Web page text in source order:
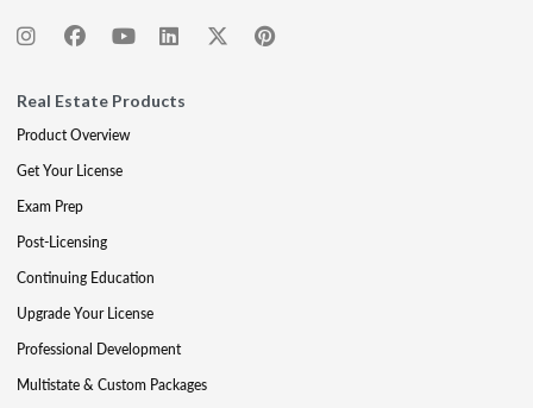
Real Estate Products
Product Overview
Get Your License
Exam Prep
Post-Licensing
Continuing Education
Upgrade Your License
Professional Development
Multistate & Custom Packages